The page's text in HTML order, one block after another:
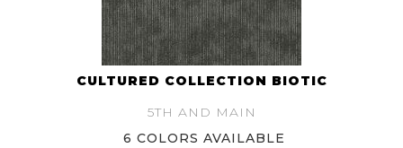
CULTURED COLLECTION BIOTIC
5TH AND MAIN
6 COLORS AVAILABLE